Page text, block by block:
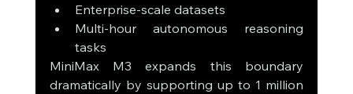
Enterprise-scale datasets
Multi-hour autonomous reasoning
tasks
MiniMax M3 expands this boundary
dramatically by supporting up to 1 million